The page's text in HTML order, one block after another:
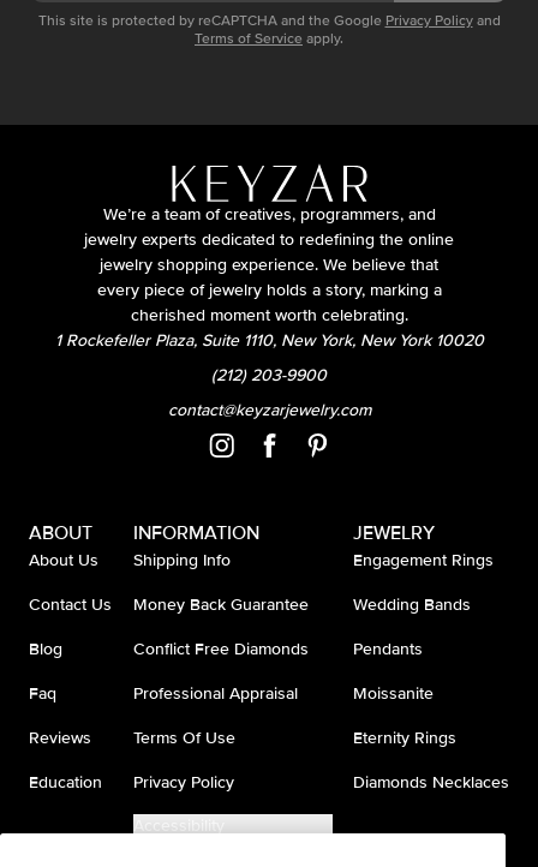
This site is protected by reCAPTCHA and the Google Privacy Policy and
Terms of Service apply.
We’re a team of creatives, programmers, and
jewelry experts dedicated to redefining the online
jewelry shopping experience. We believe that
every piece of jewelry holds a story, marking a
cherished moment worth celebrating.
1 Rockefeller Plaza, Suite 1110, New York, New York 10020
(212) 203-9900
contact@keyzarjewelry.com
ABOUT
About Us
Contact Us
Blog
Faq
Reviews
Education
INFORMATION
Shipping Info
Money Back Guarantee
Conflict Free Diamonds
Professional Appraisal
Terms Of Use
Privacy Policy
Accessibility
JEWELRY
Engagement Rings
Wedding Bands
Pendants
Moissanite
Eternity Rings
Diamonds Necklaces